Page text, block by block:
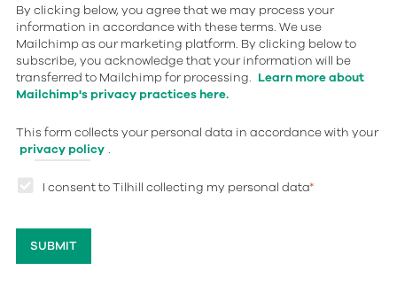
By clicking below, you agree that we may process your
information in accordance with these terms. We use
Mailchimp as our marketing platform. By clicking below to
subscribe, you acknowledge that your information will be
transferred to Mailchimp for processing. Learn more about
Mailchimp's privacy practices here.
This form collects your personal data in accordance with your
privacy policy .
I consent to Tilhill collecting my personal data*